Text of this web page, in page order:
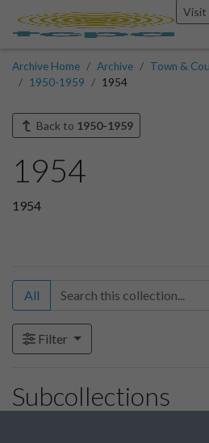
Visit
Archive Home Archive
Town &
1950-1959
1954
Back to 1950-1959
1954
1954
All
Filter
Subcollections